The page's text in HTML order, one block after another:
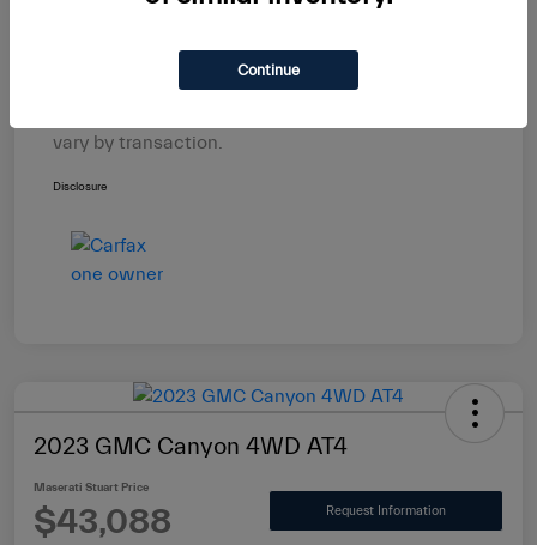
Maserati Stuart Price
vary by transaction.
Disclosure
2023 GMC Canyon 4WD AT4
Maserati Stuart Price
$43,088 Request Information
Continue